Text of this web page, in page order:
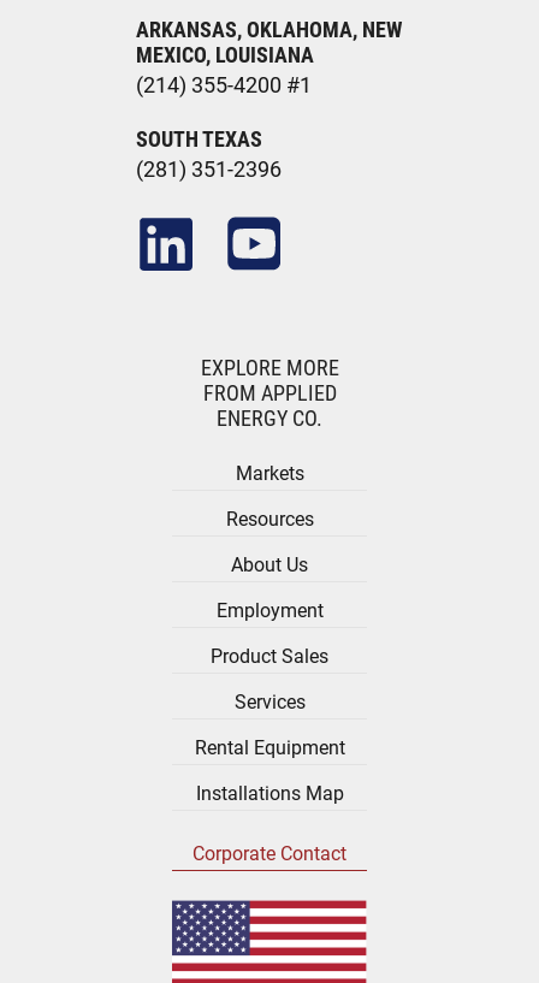
ARKANSAS, OKLAHOMA, NEW
MEXICO, LOUISIANA
(214) 355-4200 #1
SOUTH TEXAS
(281) 351-2396
EXPLORE MORE
FROM APPLIED
ENERGY CO.
Product Sales
Services
Rental Equipment
Installations Map
Corporate Contact
Markets
Resources
About Us
Employment